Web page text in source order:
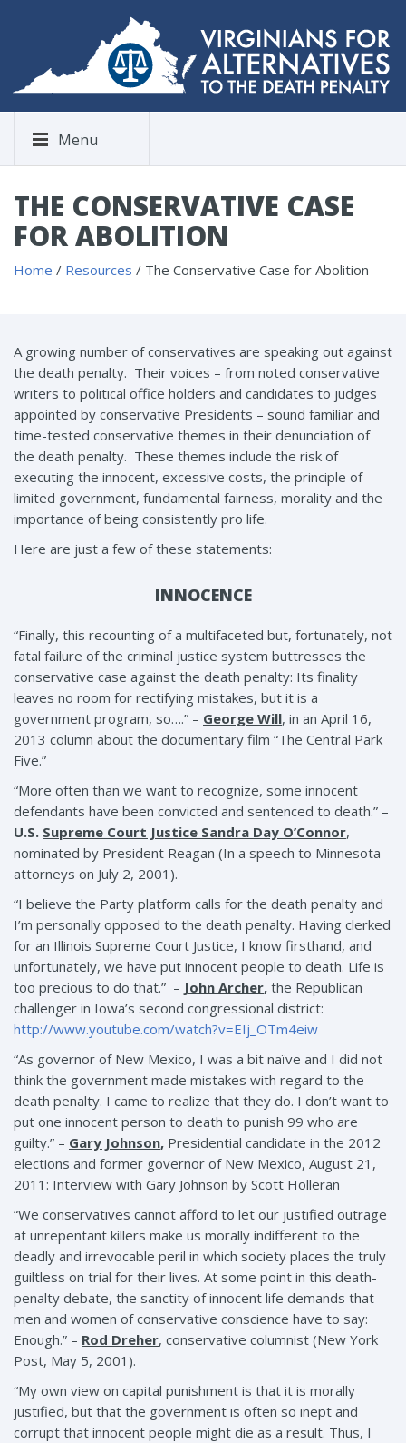
Menu
THE CONSERVATIVE CASE
FOR ABOLITION
Home / Resources / The Conservative Case for Abolition
A growing number of conservatives are speaking out against
the death penalty. Their voices – from noted conservative
writers to political office holders and candidates to judges
appointed by conservative Presidents – sound familiar and
time-tested conservative themes in their denunciation of
the death penalty. These themes include the risk of
executing the innocent, excessive costs, the principle of
limited government, fundamental fairness, morality and the
importance of being consistently pro life.
Here are just a few of these statements:
INNOCENCE
“Finally, this recounting of a multifaceted but, fortunately, not
fatal failure of the criminal justice system buttresses the
conservative case against the death penalty: Its finality
leaves no room for rectifying mistakes, but it is a
government program, so….” – George Will, in an April 16,
2013 column about the documentary film “The Central Park
Five.”
“More often than we want to recognize, some innocent
defendants have been convicted and sentenced to death.” –
U.S. Supreme Court Justice Sandra Day O’Connor,
nominated by President Reagan (In a speech to Minnesota
attorneys on July 2, 2001).
“I believe the Party platform calls for the death penalty and
I’m personally opposed to the death penalty. Having clerked
for an Illinois Supreme Court Justice, I know firsthand, and
unfortunately, we have put innocent people to death. Life is
too precious to do that.” – John Archer, the Republican
challenger in Iowa’s second congressional district:
http://www.youtube.com/watch?v=EIj_OTm4eiw
“As governor of New Mexico, I was a bit naïve and I did not
think the government made mistakes with regard to the
death penalty. I came to realize that they do. I don’t want to
put one innocent person to death to punish 99 who are
guilty.” – Gary Johnson, Presidential candidate in the 2012
elections and former governor of New Mexico, August 21,
2011: Interview with Gary Johnson by Scott Holleran
“We conservatives cannot afford to let our justified outrage
at unrepentant killers make us morally indifferent to the
deadly and irrevocable peril in which society places the truly
guiltless on trial for their lives. At some point in this death-
penalty debate, the sanctity of innocent life demands that
men and women of conservative conscience have to say:
Enough.” – Rod Dreher, conservative columnist (New York
Post, May 5, 2001).
“My own view on capital punishment is that it is morally
justified, but that the government is often so inept and
corrupt that innocent people might die as a result. Thus, I